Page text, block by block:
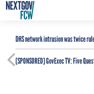
DHS network intrusion was twice
[SPONSORED]GovExec TV: Five